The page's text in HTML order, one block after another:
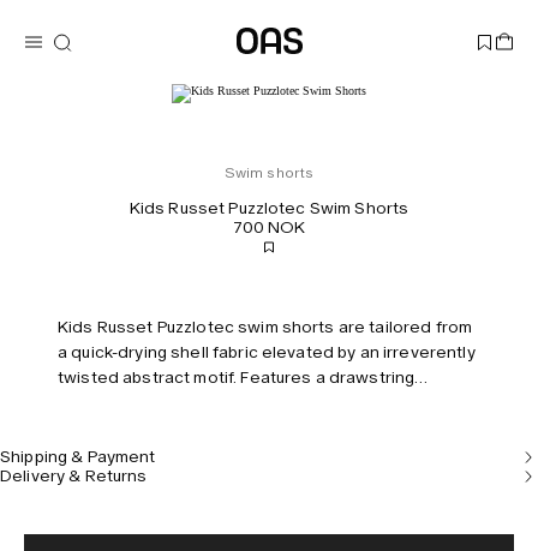
Swim shorts
Kids Russet Puzzlotec Swim Shorts
700 NOK
Kids Russet Puzzlotec swim shorts are tailored from
a quick-drying shell fabric elevated by an irreverently
twisted abstract motif. Features a drawstring
Shipping & Payment
Delivery & Returns